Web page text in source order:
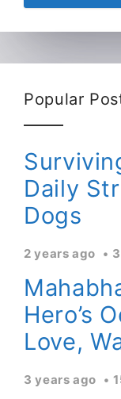
Popular
Daily
Dogs
2 years ago
Hero’s
Love,
3 years ago